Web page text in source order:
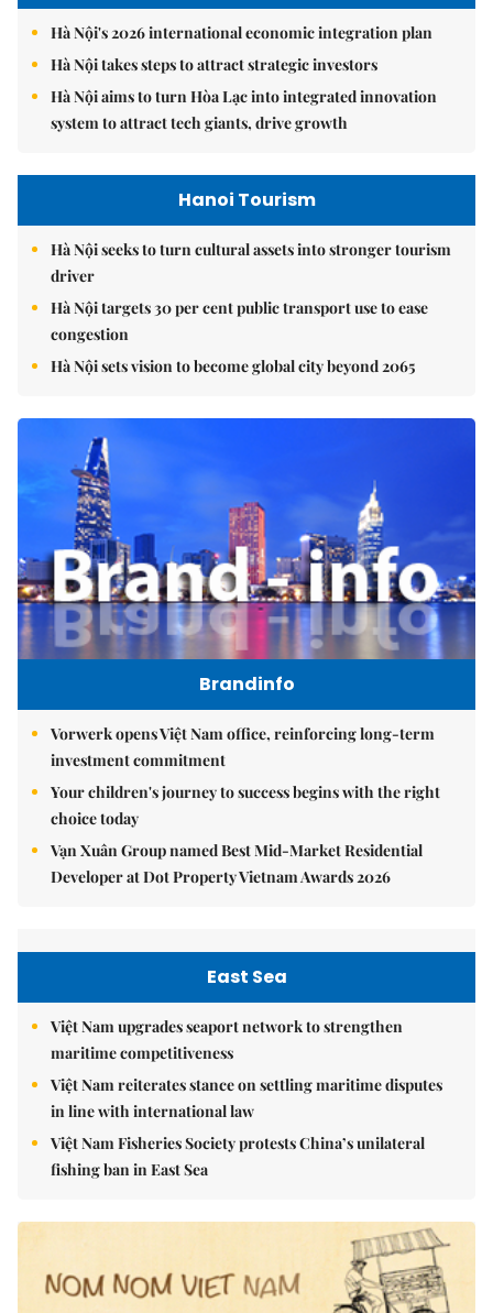
Hà Nội's 2026 international economic integration plan
Hà Nội takes steps to attract strategic investors
Hà Nội aims to turn Hòa Lạc into integrated innovation
system to attract tech giants, drive growth
Hanoi Tourism
Hà Nội seeks to turn cultural assets into stronger tourism
driver
Hà Nội targets 30 per cent public transport use to ease
congestion
Hà Nội sets vision to become global city beyond 2065
Brandinfo
Vorwerk opens Việt Nam office, reinforcing long-term
investment commitment
Your children's journey to success begins with the right
choice today
Vạn Xuân Group named Best Mid-Market Residential
Developer at Dot Property Vietnam Awards 2026
East Sea
Việt Nam upgrades seaport network to strengthen
maritime competitiveness
Việt Nam reiterates stance on settling maritime disputes
in line with international law
Việt Nam Fisheries Society protests China’s unilateral
fishing ban in East Sea